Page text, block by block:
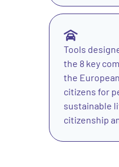
Tools
the 8 key
the
citizens for
sustainable
citizenship